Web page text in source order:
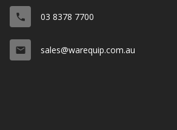
phone 03 8378 7700
email sales@warequip.com.au